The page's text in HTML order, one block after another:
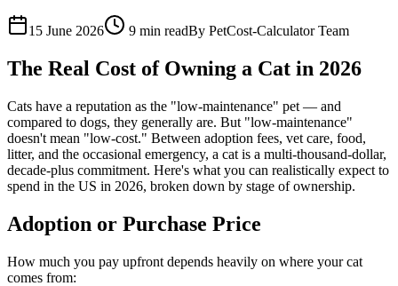
15 June 2026 9 min readBy PetCost-Calculator Team
The Real Cost of Owning a Cat in 2026
Cats have a reputation as the "low-maintenance" pet — and
compared to dogs, they generally are. But "low-maintenance"
doesn't mean "low-cost." Between adoption fees, vet care, food,
litter, and the occasional emergency, a cat is a multi-thousand-dollar,
decade-plus commitment. Here's what you can realistically expect to
spend in the US in 2026, broken down by stage of ownership.
Adoption or Purchase Price
How much you pay upfront depends heavily on where your cat
comes from: